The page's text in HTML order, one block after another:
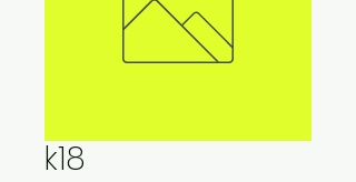
k18